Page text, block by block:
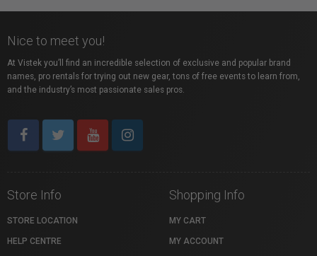
Nice to meet you!
At Vistek you’ll find an incredible selection of exclusive and popular brand
names, pro rentals for trying out new gear, tons of free events to learn from,
and the industry’s most passionate sales pros.
Store Info
STORE LOCATION
HELP CENTRE
Shopping Info
MY CART
MY ACCOUNT